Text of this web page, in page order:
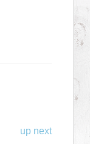
up next